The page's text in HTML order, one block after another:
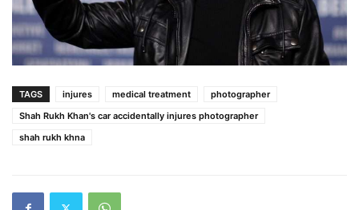
TAGS injures medical treatment
photographer
Shah Rukh Khan's car accidentally injures photographer
shah rukh khna